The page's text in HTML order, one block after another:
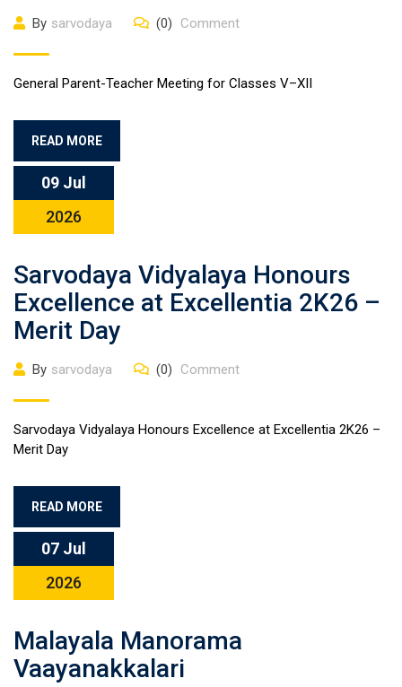
By sarvodaya (0) Comment
General Parent-Teacher Meeting for Classes V–XII
READ MORE
09 Jul
2026
Sarvodaya Vidyalaya Honours
Excellence at Excellentia 2K26 –
Merit Day
By sarvodaya (0) Comment
Sarvodaya Vidyalaya Honours Excellence at Excellentia 2K26 –
Merit Day
READ MORE
07 Jul
2026
Malayala Manorama
Vaayanakkalari